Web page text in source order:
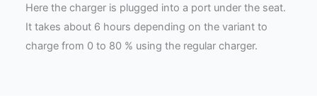
Here the charger is plugged into a port under the seat.
It takes about 6 hours depending on the variant to
charge from 0 to 80 % using the regular charger.